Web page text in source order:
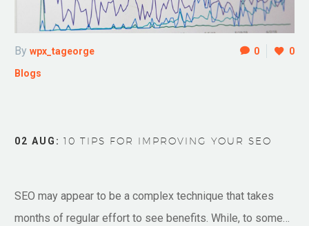
0 0
By wpx_tageorge
Blogs
02 AUG: 10 TIPS FOR IMPROVING YOUR SEO
SEO may appear to be a complex technique that takes
months of regular effort to see benefits. While, to some…